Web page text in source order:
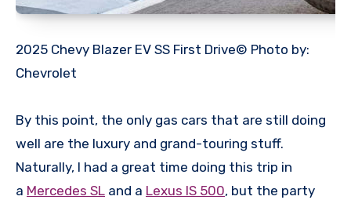
2025 Chevy Blazer EV SS First Drive© Photo by:
Chevrolet
By this point, the only gas cars that are still doing
well are the luxury and grand-touring stuff.
Naturally, I had a great time doing this trip in
a Mercedes SL and a Lexus IS 500, but the party